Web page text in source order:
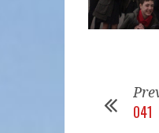
041